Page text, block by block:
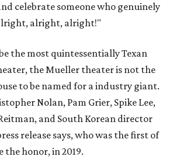
celebrate someone who genuinely
alright, alright!"
the most quintessentially Texan
the Mueller theater is not the
to be named for a industry giant.
Nolan, Pam Grier, Spike Lee,
and South Korean director
release says, who was the first of
the honor, in 2019.